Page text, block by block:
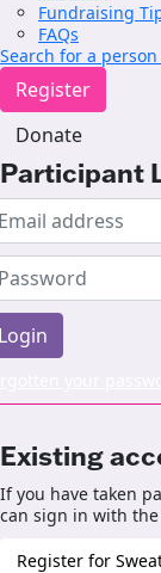
Fundraising
FAQs
Search for a
Register
Donate
Participant
Existing
If you have taken
can sign in with
Register for